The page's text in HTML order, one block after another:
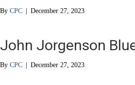
By CPC | December 27, 2023
John Jorgenson
By CPC | December 27, 2023